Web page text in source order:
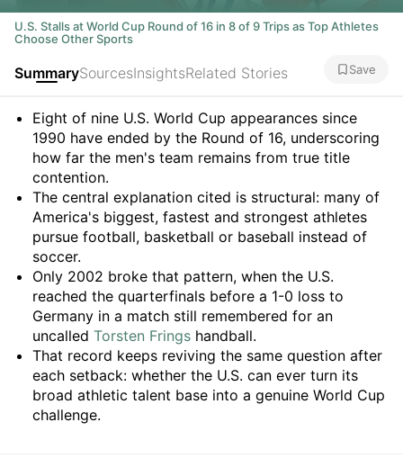
U.S. Stalls at World Cup Round of 16 in 8 of 9 Trips as Top Athletes
Choose Other Sports
SummarySourcesInsightsRelated Stories Save
Summary
Eight of nine U.S. World Cup appearances since
1990 have ended by the Round of 16, underscoring
how far the men's team remains from true title
contention.
The central explanation cited is structural: many of
America's biggest, fastest and strongest athletes
pursue football, basketball or baseball instead of
soccer.
Only 2002 broke that pattern, when the U.S.
reached the quarterfinals before a 1-0 loss to
Germany in a match still remembered for an
uncalled Torsten Frings handball.
That record keeps reviving the same question after
each setback: whether the U.S. can ever turn its
broad athletic talent base into a genuine World Cup
challenge.